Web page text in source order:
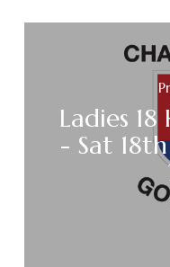
Ladies 18
- Sat